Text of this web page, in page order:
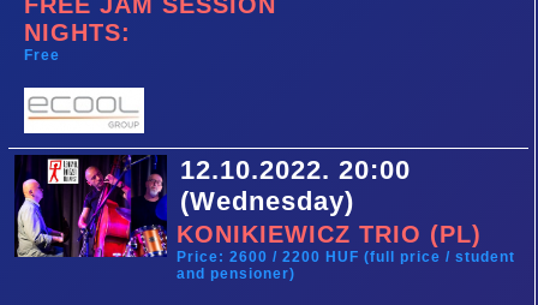
NIGHTS:
Free
12.10.2022. 20:00
(Wednesday)
KONIKIEWICZ TRIO (PL)
Price: 2600 / 2200 HUF (full price / student
and pensioner)